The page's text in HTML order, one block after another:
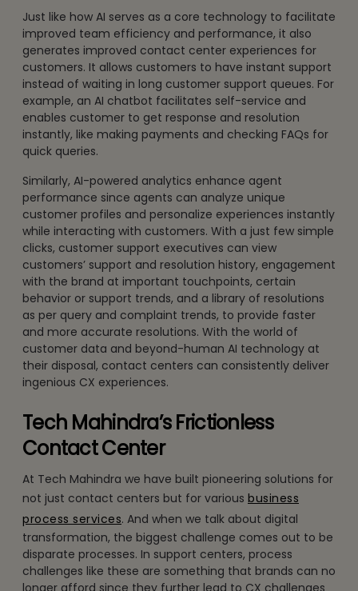
Just like how AI serves as a core technology to facilitate
improved team efficiency and performance, it also
generates improved contact center experiences for
customers. It allows customers to have instant support
instead of waiting in long customer support queues. For
example, an AI chatbot facilitates self-service and
enables customer to get response and resolution
instantly, like making payments and checking FAQs for
quick queries.
Similarly, AI-powered analytics enhance agent
performance since agents can analyze unique
customer profiles and personalize experiences instantly
while interacting with customers. With a just few simple
clicks, customer support executives can view
customers’ support and resolution history, engagement
with the brand at important touchpoints, certain
behavior or support trends, and a library of resolutions
as per query and complaint trends, to provide faster
and more accurate resolutions. With the world of
customer data and beyond-human AI technology at
their disposal, contact centers can consistently deliver
ingenious CX experiences.
Tech Mahindra’s Frictionless
Contact Center
At Tech Mahindra we have built pioneering solutions for
not just contact centers but for various business
process services. And when we talk about digital
transformation, the biggest challenge comes out to be
disparate processes. In support centers, process
challenges like these are something that brands can no
longer afford since they further lead to CX challenges